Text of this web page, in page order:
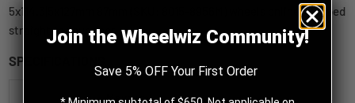
5x114.3|5x127mm 87mm (SKU: 8015-8956M) wheels online, shipped
straight to your door.
SPECIFICATIONS
Mayhem
Join the Wheelwiz Community!
Save 5% OFF Your First Order